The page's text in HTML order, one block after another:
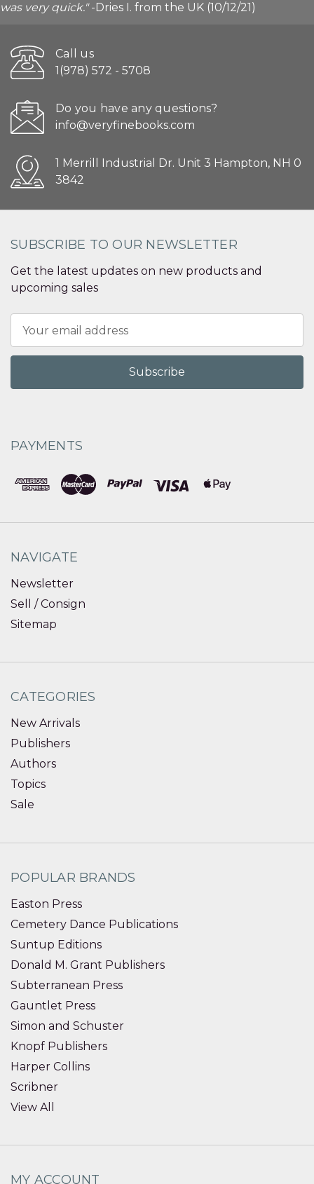
was very quick."-Dries I. from the UK (10/12/21)
Call us
1(978) 572 - 5708
Do you have any questions?
info@veryfinebooks.com
1 Merrill Industrial Dr. Unit 3 Hampton, NH 0
3842
SUBSCRIBE TO OUR NEWSLETTER
Get the latest updates on new products and
upcoming sales
Address
PAYMENTS
NAVIGATE
Newsletter
Sell / Consign
Sitemap
CATEGORIES
New Arrivals
Publishers
Authors
Topics
Sale
POPULAR BRANDS
Easton Press
Cemetery Dance Publications
Suntup Editions
Donald M. Grant Publishers
Subterranean Press
Gauntlet Press
Simon and Schuster
Knopf Publishers
Harper Collins
Scribner
View All
MY ACCOUNT